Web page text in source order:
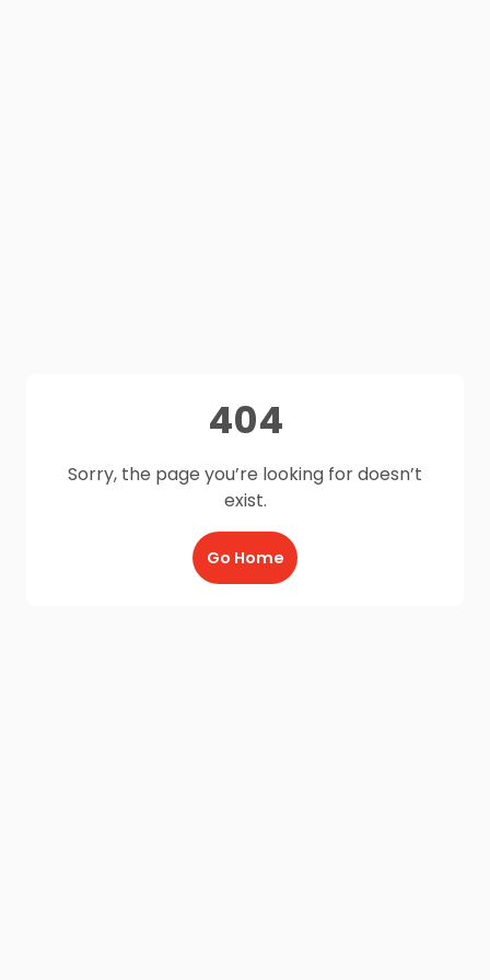
404
Sorry, the page you’re looking for doesn’t
exist.
Go Home